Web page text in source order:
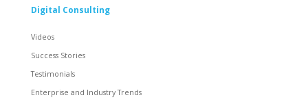
Digital Consulting
Videos
Success Stories
Testimonials
Enterprise and Industry Trends